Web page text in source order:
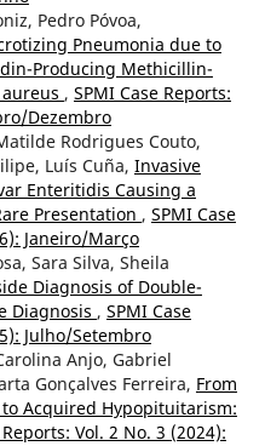
Pedro Póvoa,
Pneumonia due to
Producing Methicillin-
, SPMI Case Reports:
Dezembro
Rodrigues Couto,
Luís Cuña, Invasive
Enteritidis Causing a
Presentation , SPMI Case
Janeiro/Março
Sara Silva, Sheila
Diagnosis of Double-
Diagnosis , SPMI Case
Julho/Setembro
Anjo, Gabriel
Gonçalves Ferreira, From
Acquired Hypopituitarism:
Vol. 2 No. 3 (2024):